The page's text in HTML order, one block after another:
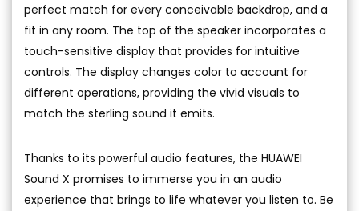
perfect match for every conceivable backdrop, and a
fit in any room. The top of the speaker incorporates a
touch-sensitive display that provides for intuitive
controls. The display changes color to account for
different operations, providing the vivid visuals to
match the sterling sound it emits.
Thanks to its powerful audio features, the HUAWEI
Sound X promises to immerse you in an audio
experience that brings to life whatever you listen to. Be